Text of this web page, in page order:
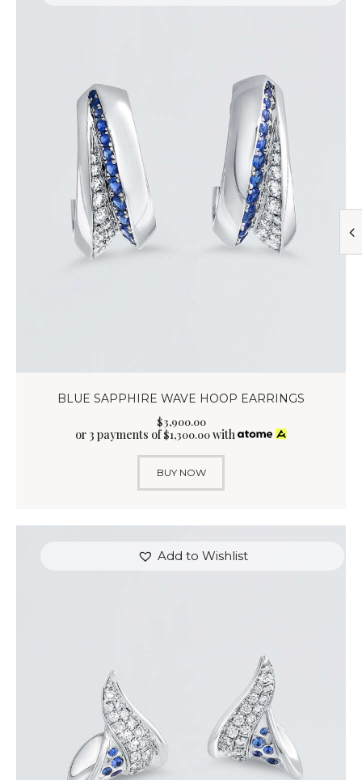
BLUE SAPPHIRE WAVE HOOP EARRINGS
$3,900.00
or 3 payments of$1,300.00with
BUY NOW
Add to Wishlist